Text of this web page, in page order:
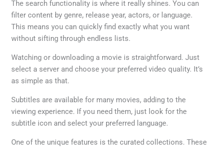
The search functionality is where it really shines. You can
filter content by genre, release year, actors, or language.
This means you can quickly find exactly what you want
without sifting through endless lists.
Watching or downloading a movie is straightforward. Just
select a server and choose your preferred video quality. It’s
as simple as that.
Subtitles are available for many movies, adding to the
viewing experience. If you need them, just look for the
subtitle icon and select your preferred language.
One of the unique features is the curated collections. These